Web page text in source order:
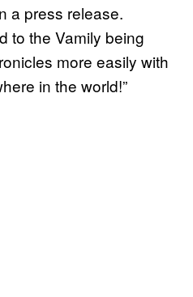
a press release.
to the Vamily being
more easily with
in the world!”